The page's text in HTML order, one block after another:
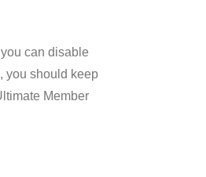
can disable
you should keep
Member